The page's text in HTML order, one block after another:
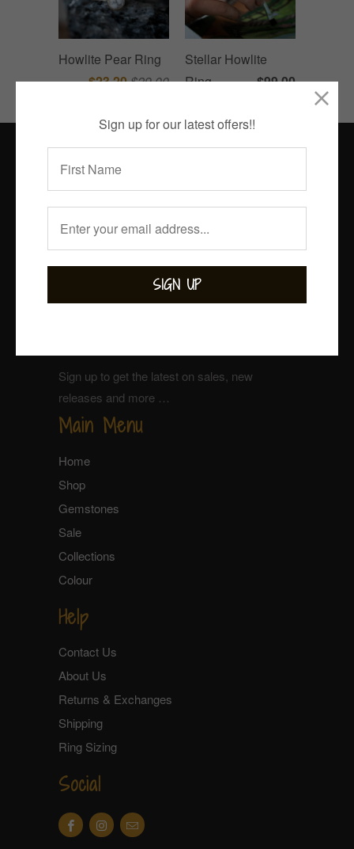
Howlite Pear Ring
$23.20$29.00
Stellar Howlite
Ring
$99.00
Sign up for our Newsletter
Sign up to get the latest on sales, new
releases and more …
Main Menu
Home
Shop
Gemstones
Sale
Collections
Colour
Help
Contact Us
About Us
Returns & Exchanges
Shipping
Ring Sizing
Social
Sign up for our latest offers!!